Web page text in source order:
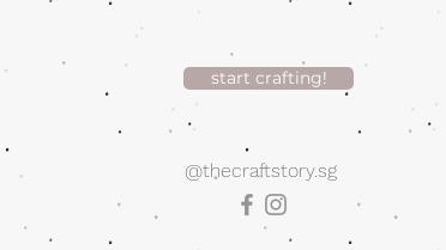
start crafting!
@thecraftstory.sg